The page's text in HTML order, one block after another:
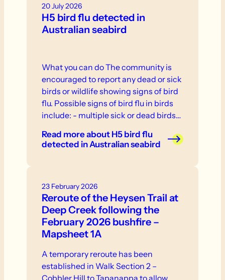
20 July 2026
H5 bird flu detected in
Australian seabird
What you can do The community is
encouraged to report any dead or sick
birds or wildlife showing signs of bird
flu. Possible signs of bird flu in birds
include: - multiple sick or dead birds
stand or fly - neurological signs or
wildlife, do not touch them.
Read moreabout H5 bird flu
detected in Australian seabird
23 February 2026
Reroute of the Heysen Trail at
Deep Creek following the
February 2026 bushfire –
Mapsheet 1A
A temporary reroute has been
established in Walk Section 2 –